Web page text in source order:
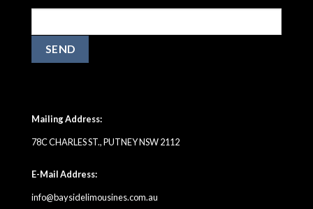
Mailing Address:
78C CHARLES ST., PUTNEY NSW 2112
E-Mail Address:
info@baysidelimousines.com.au